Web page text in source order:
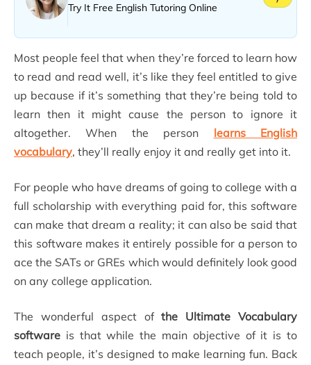
Try It Free English Tutoring Online
Most people feel that when they’re forced to learn how
to read and read well, it’s like they feel entitled to give
up because if it’s something that they’re being told to
learn then it might cause the person to ignore it
altogether. When the person learns English
vocabulary, they’ll really enjoy it and really get into it.
For people who have dreams of going to college with a
full scholarship with everything paid for, this software
can make that dream a reality; it can also be said that
this software makes it entirely possible for a person to
ace the SATs or GREs which would definitely look good
on any college application.
The wonderful aspect ofthe Ultimate Vocabulary
software is that while the main objective of it is to
teach people, it’s designed to make learning fun. Back